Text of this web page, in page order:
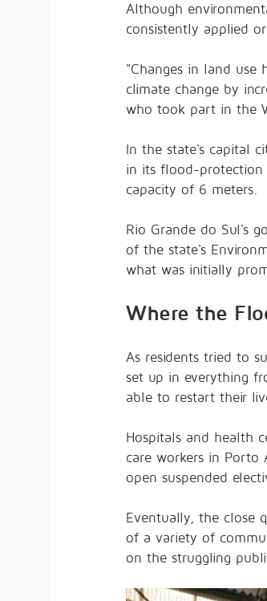
Although
consistently applied
"Changes in land
climate change by
who took part in the
In the state's capital
in its flood-
capacity of 6 meters.
Rio Grande do Sul's
of the state's
what was initially
Where the
As residents tried to
set up in everything
able to restart their
Hospitals and health
care workers in Porto
open suspended
Eventually, the close
of a variety of
on the struggling